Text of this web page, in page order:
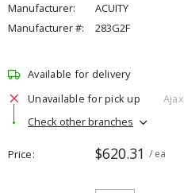
Manufacturer:
ACUITY
Manufacturer #:
283G2F
Available for delivery
Unavailable for pick up
Ajax
Check other branches
Price $620.31 / ea